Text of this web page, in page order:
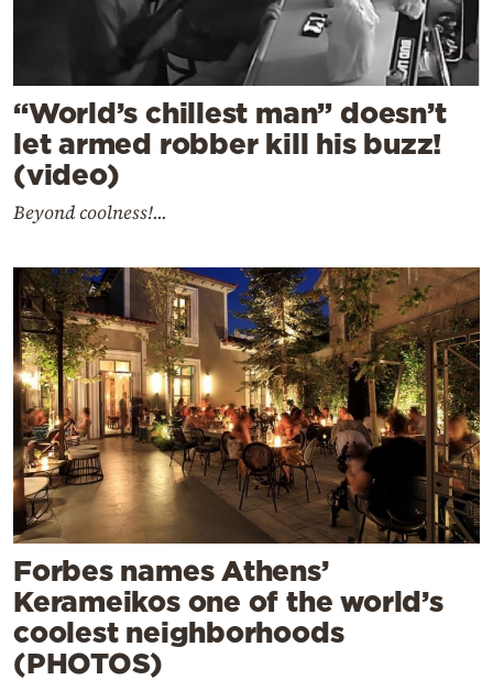
“World’s chillest man” doesn’t
let armed robber kill his buzz!
(video)
Beyond coolness!...
Forbes names Athens’
Kerameikos one of the world’s
coolest neighborhoods
(PHOTOS)